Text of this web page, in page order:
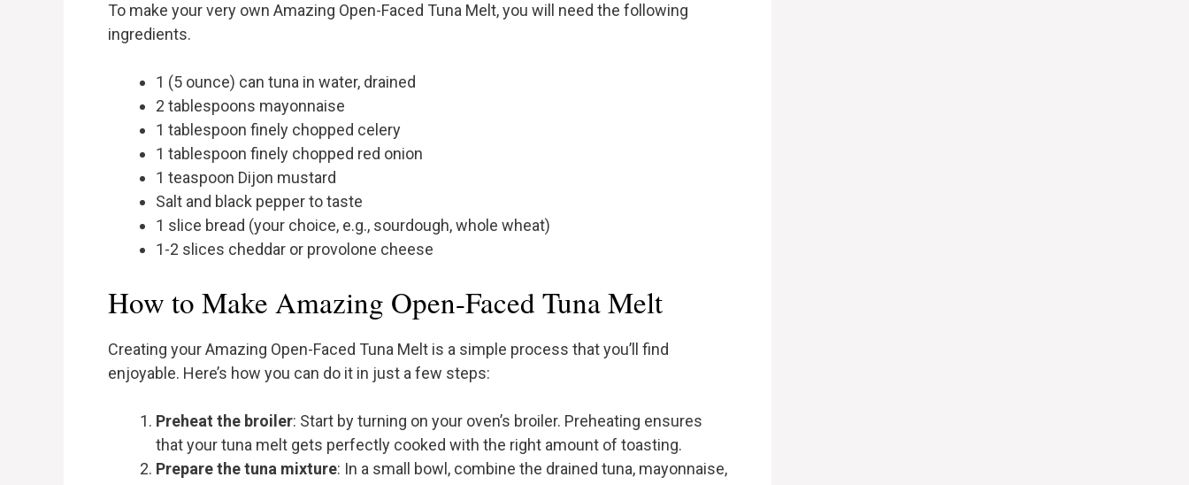
To make your very own Amazing Open-Faced Tuna Melt, you will need the following
ingredients.
1 (5 ounce) can tuna in water, drained
2 tablespoons mayonnaise
1 tablespoon finely chopped celery
1 tablespoon finely chopped red onion
1 teaspoon Dijon mustard
Salt and black pepper to taste
1 slice bread (your choice, e.g., sourdough, whole wheat)
1-2 slices cheddar or provolone cheese
How to Make Amazing Open-Faced Tuna Melt
Creating your Amazing Open-Faced Tuna Melt is a simple process that you’ll find
enjoyable. Here’s how you can do it in just a few steps:
Preheat the broiler: Start by turning on your oven’s broiler. Preheating ensures
that your tuna melt gets perfectly cooked with the right amount of toasting.
Prepare the tuna mixture: In a small bowl, combine the drained tuna, mayonnaise,